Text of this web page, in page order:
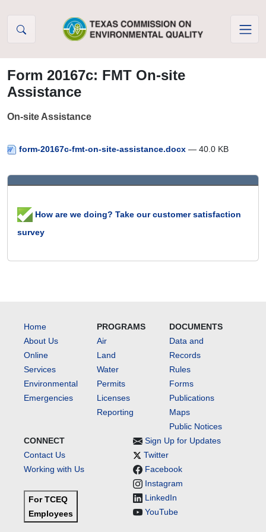
Form 20167c: FMT On-site
Assistance
On-site Assistance
form-20167c-fmt-on-site-assistance.docx — 40.0 KB
How are we doing? Take our customer satisfaction
survey
Home
About Us
Online
Services
Environmental
Emergencies
PROGRAMS
Air
Land
Water
Permits
Licenses
Reporting
DOCUMENTS
Data and
Records
Rules
Forms
Publications
Maps
Public Notices
CONNECT
Contact Us
Working with Us
For TCEQ
Employees
Sign Up for Updates
Twitter
Facebook
Instagram
LinkedIn
YouTube